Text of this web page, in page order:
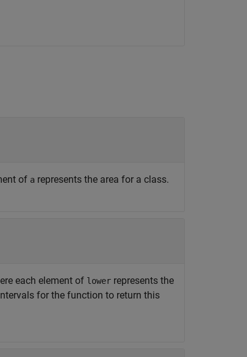
of a represents the area for a class.
each element of lower represents the
for the function to return this